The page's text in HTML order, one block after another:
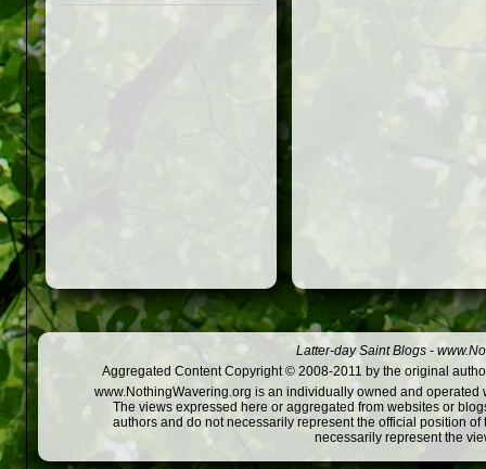
Latter-day Saint Blogs -
Aggregated Content Copyright © 2008-2011 by the original
www.NothingWavering.org is an individually owned and
The views expressed here or aggregated from websites or
authors and do not necessarily represent the official position
necessarily represent the